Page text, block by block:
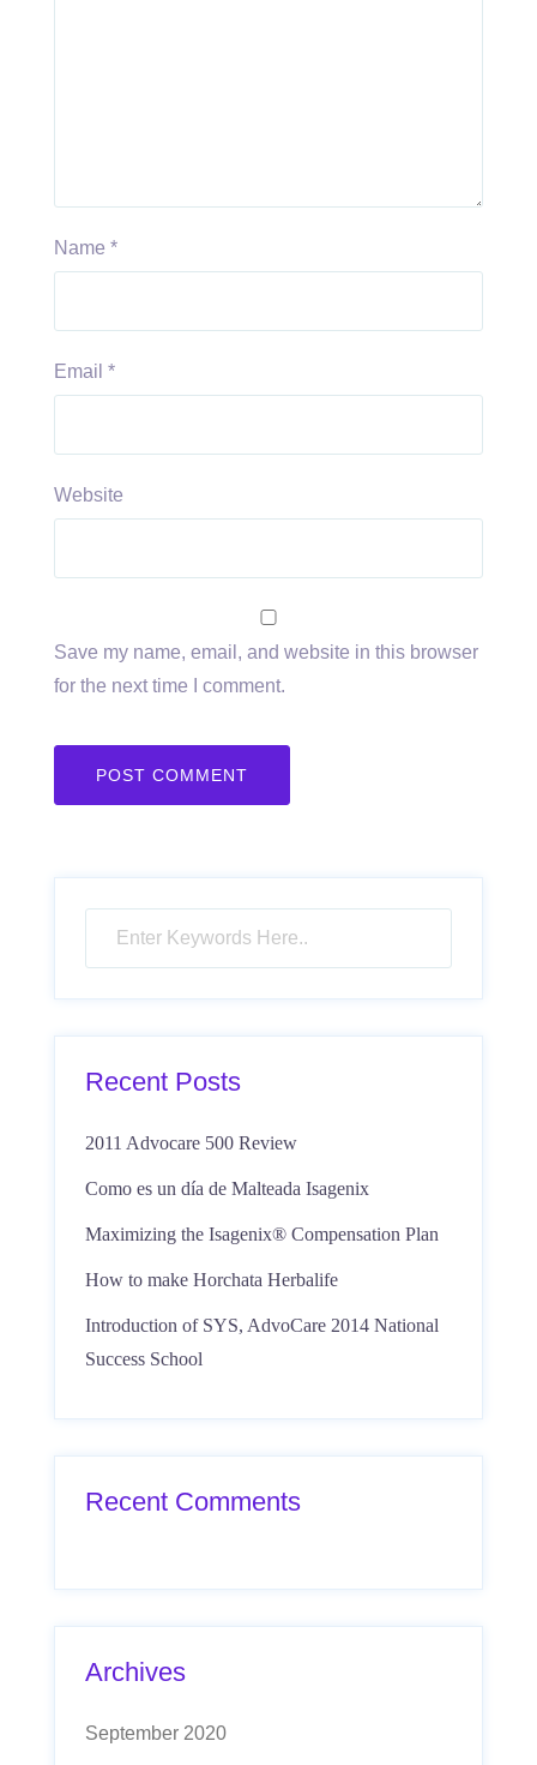
Name *
Email *
Website
Save my name, email, and website in this browser
for the next time I comment.
Recent Posts
2011 Advocare 500 Review
Como es un día de Malteada Isagenix
Maximizing the Isagenix® Compensation Plan
How to make Horchata Herbalife
Introduction of SYS, AdvoCare 2014 National
Success School
Recent Comments
Archives
September 2020